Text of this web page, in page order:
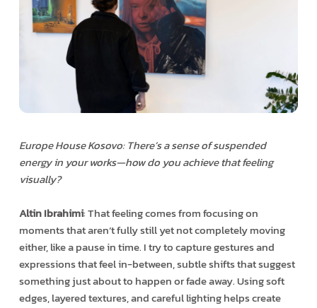
Europe House Kosovo: There’s a sense of suspended
energy in your works—how do you achieve that feeling
visually?
Altin Ibrahimi: That feeling comes from focusing on
moments that aren’t fully still yet not completely moving
either, like a pause in time. I try to capture gestures and
expressions that feel in-between, subtle shifts that suggest
something just about to happen or fade away. Using soft
edges, layered textures, and careful lighting helps create